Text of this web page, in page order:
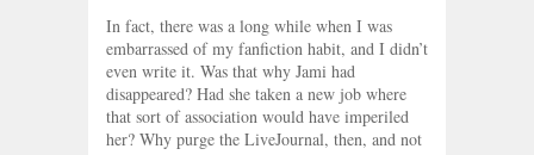
In fact, there was a long while when I was
embarrassed of my fanfiction habit, and I didn’t
even write it. Was that why Jami had
disappeared? Had she taken a new job where
that sort of association would have imperiled
her? Why purge the LiveJournal, then, and not